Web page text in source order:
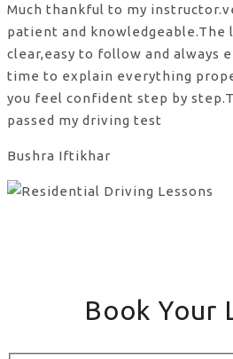
Much thankful to my
patient and knowledgeable.The
clear,easy to follow and always
time to explain everything
you feel confident step by
passed my driving test
Bushra Iftikhar
Book Your